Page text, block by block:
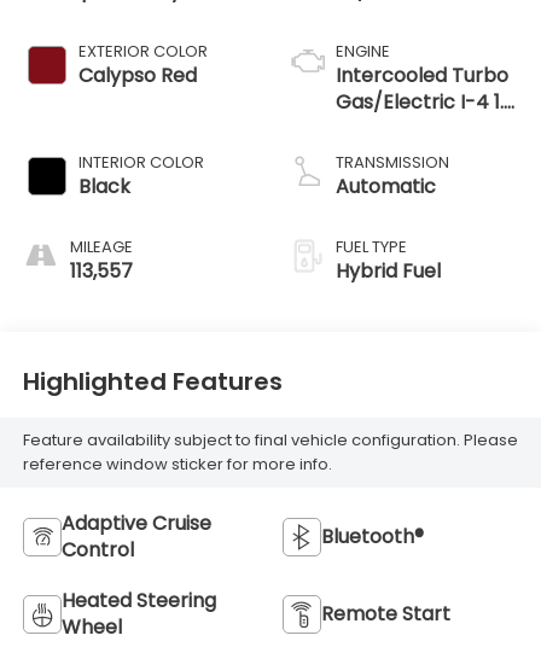
EXTERIOR COLOR
Calypso Red
INTERIOR COLOR
Black
MILEAGE
113,557
ENGINE
Intercooled Turbo
Gas/Electric I-4 1.6
TRANSMISSION
Automatic
FUEL TYPE
Hybrid Fuel
Highlighted Features
Feature availability subject to final vehicle configuration. Please
reference window sticker for more info.
Adaptive Cruise
Control
Bluetooth®
Heated Steering
Wheel
Remote Start